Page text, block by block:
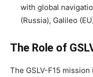
with global
(Russia), Galileo
The Role of
The GSLV-F15